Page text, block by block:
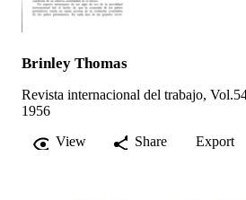
Brinley Thomas
Revista internacional del trabajo,
1956
View
Share Export